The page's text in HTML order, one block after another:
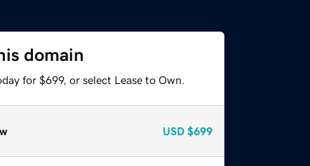
domain
for $699, or select Lease to Own.
USD $699